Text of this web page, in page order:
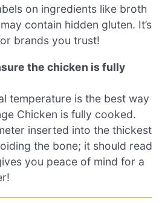
on ingredients like broth
contain hidden gluten. It’s
brands you trust!
the chicken is fully
temperature is the best way
Chicken is fully cooked.
inserted into the thickest
the bone; it should read
you peace of mind for a